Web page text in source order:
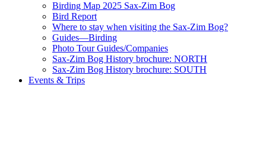
Birding Map 2025 Sax-Zim Bog
Bird Report
Where to stay when visiting the Sax-Zim Bog?
Guides—Birding
Photo Tour Guides/Companies
Sax-Zim Bog History brochure: NORTH
Sax-Zim Bog History brochure: SOUTH
Events & Trips